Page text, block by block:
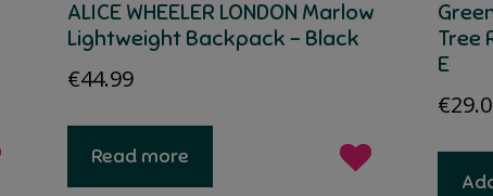
ALICE WHEELER LONDON Marlow
Lightweight Backpack – Black
€44.99
Read more
Tree
E
€